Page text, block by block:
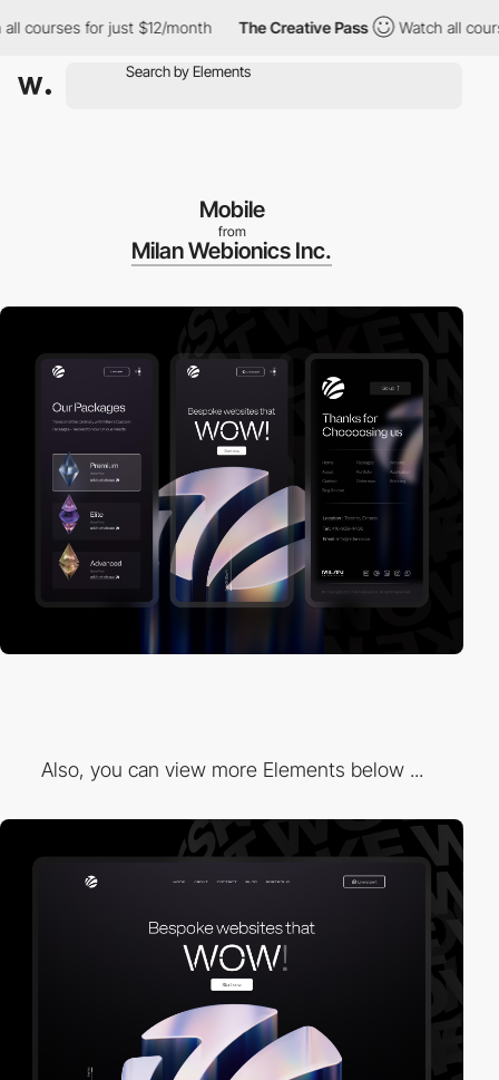
for just $12/month The Creative Pass Watch all courses
Mobile
from
Milan Webionics Inc.
Also, you can view more Elements below ...